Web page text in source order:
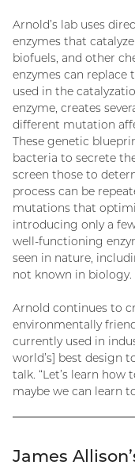
Arnold’s lab uses
enzymes that
biofuels, and other
enzymes can
used in the
enzyme, creates
different mutation
These genetic
bacteria to secrete
screen those to
process can be
mutations that
introducing only a
well-functioning
seen in nature,
not known in biology.
Arnold continues to
environmentally
currently used in
world’s] best design
talk. “Let’s learn how
maybe we can learn
James